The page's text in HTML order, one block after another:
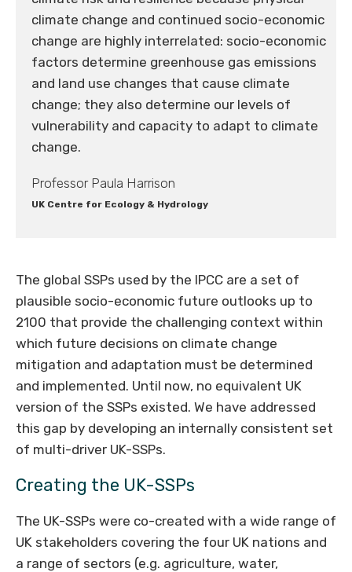
climate change and continued socio-economic
change are highly interrelated: socio-economic
factors determine greenhouse gas emissions
and land use changes that cause climate
change; they also determine our levels of
vulnerability and capacity to adapt to climate
change.
Professor Paula Harrison
UK Centre for Ecology & Hydrology
The global SSPs used by the IPCC are a set of
plausible socio-economic future outlooks up to
2100 that provide the challenging context within
which future decisions on climate change
mitigation and adaptation must be determined
and implemented. Until now, no equivalent UK
version of the SSPs existed. We have addressed
this gap by developing an internally consistent set
of multi-driver UK-SSPs.
Creating the UK-SSPs
The UK-SSPs were co-created with a wide range of
UK stakeholders covering the four UK nations and
a range of sectors (e.g. agriculture, water,